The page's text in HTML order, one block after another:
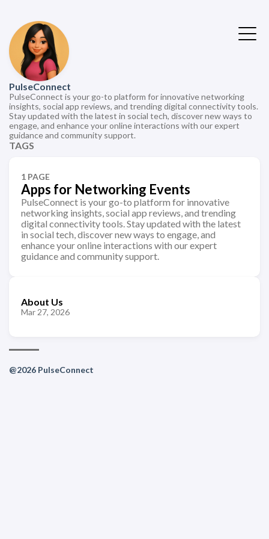
PulseConnect
PulseConnect is your go-to platform for innovative networking
insights, social app reviews, and trending digital connectivity tools.
Stay updated with the latest in social tech, discover new ways to
engage, and enhance your online interactions with our expert
guidance and community support.
TAGS
1 PAGE
Apps for Networking Events
PulseConnect is your go-to platform for innovative
networking insights, social app reviews, and trending
digital connectivity tools. Stay updated with the latest
in social tech, discover new ways to engage, and
enhance your online interactions with our expert
guidance and community support.
About Us
Mar 27, 2026
@2026 PulseConnect